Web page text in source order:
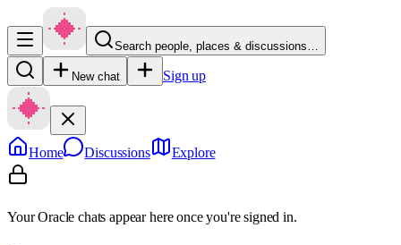
Search people, places & discussions…
New chat Sign up
Home Discussions Explore
Your Oracle chats appear here once you're signed in.